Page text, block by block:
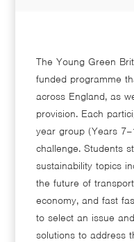
The Young Green
funded programme
across England, as
provision. Each
year group (Years
challenge. Students
sustainability topics
the future of
economy, and fast
to select an issue
solutions to address